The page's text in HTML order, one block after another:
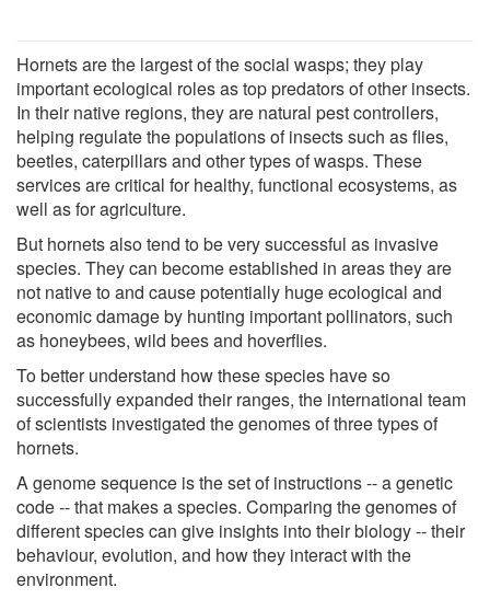
Hornets are the largest of the social wasps; they play
important ecological roles as top predators of other insects.
In their native regions, they are natural pest controllers,
helping regulate the populations of insects such as flies,
beetles, caterpillars and other types of wasps. These
services are critical for healthy, functional ecosystems, as
well as for agriculture.
But hornets also tend to be very successful as invasive
species. They can become established in areas they are
not native to and cause potentially huge ecological and
economic damage by hunting important pollinators, such
as honeybees, wild bees and hoverflies.
To better understand how these species have so
successfully expanded their ranges, the international team
of scientists investigated the genomes of three types of
hornets.
A genome sequence is the set of instructions -- a genetic
code -- that makes a species. Comparing the genomes of
different species can give insights into their biology -- their
behaviour, evolution, and how they interact with the
environment.